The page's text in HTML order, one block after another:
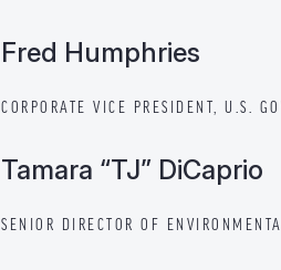
Fred Humphries
CORPORATE VICE PRESIDENT, U.S.
Tamara “TJ” DiCaprio
SENIOR DIRECTOR OF